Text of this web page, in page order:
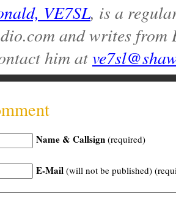
VE7SL, is a
and writes
him at
Name & Callsign (required)
E-Mail (will not be published)